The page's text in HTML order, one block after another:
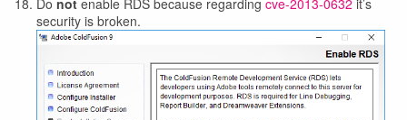
Do not enable RDS because regarding cve-2013-0632 it’s
security is broken.